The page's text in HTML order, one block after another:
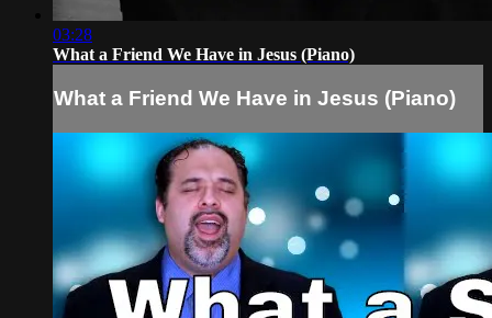
03:28
What a Friend We Have in Jesus (Piano)
What a Friend We Have in Jesus (Piano)